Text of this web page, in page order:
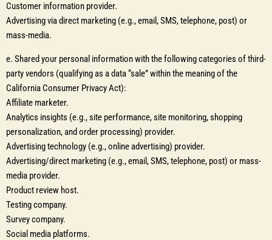
Customer information provider.
Advertising via direct marketing (e.g., email, SMS, telephone, post) or
mass-media.
e. Shared your personal information with the following categories of third-
party vendors (qualifying as a data “sale” within the meaning of the
California Consumer Privacy Act):
Affiliate marketer.
Analytics insights (e.g., site performance, site monitoring, shopping
personalization, and order processing) provider.
Advertising technology (e.g., online advertising) provider.
Advertising/direct marketing (e.g., email, SMS, telephone, post) or mass-
media provider.
Product review host.
Testing company.
Survey company.
Social media platforms.